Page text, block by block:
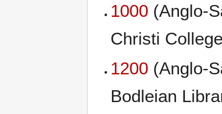
1000 (Anglo-
Christi
1200 (Anglo-
Bodleian